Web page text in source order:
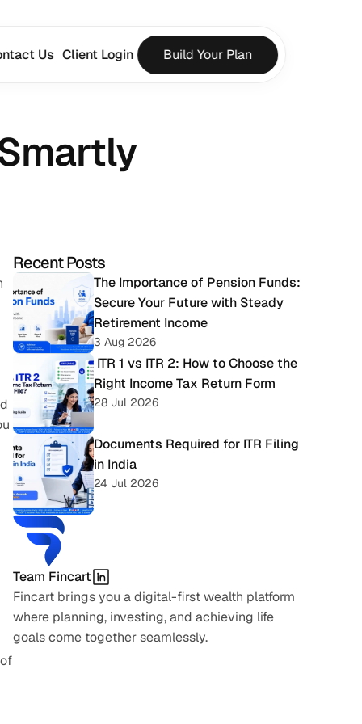
Recent Posts
The Importance of Pension Funds:
Secure Your Future with Steady
Retirement Income
3 Aug 2026
Right Income Tax Return Form
28 Jul 2026
Documents Required for ITR Filing
in India
24 Jul 2026
Team Fincart
Fincart brings you a digital-first wealth platform
where planning, investing, and achieving life
goals come together seamlessly.
Us Client Login Build Your Plan